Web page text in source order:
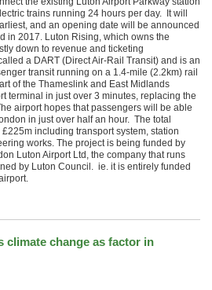
trains running 24 hours per day. It will
and an opening date will be announced
in 2017. Luton Rising, which owns the
down to revenue and ticketing
a DART (Direct Air-Rail Transit) and is an
transit running on a 1.4-mile (2.2km) rail
of the Thameslink and East Midlands
terminal in just over 3 minutes, replacing the
airport hopes that passengers will be able
in just over half an hour. The total
including transport system, station
works. The project is being funded by
Luton Airport Ltd, the company that runs
by Luton Council. ie. it is entirely funded
climate change as factor in